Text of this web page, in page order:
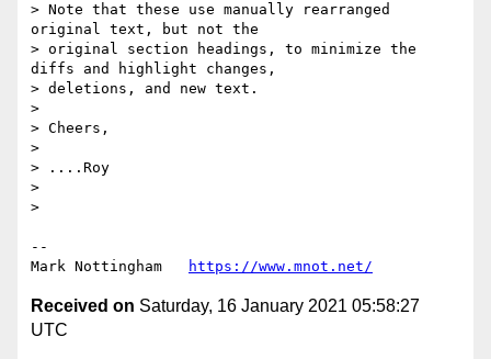
> Note that these use manually rearranged
original text, but not the
> original section headings, to minimize the
diffs and highlight changes,
> deletions, and new text.
>
> Cheers,
>
> ....Roy
>
>
--
Mark Nottingham
https://www.mnot.net/
Received on Saturday, 16 January 2021 05:58:27
UTC